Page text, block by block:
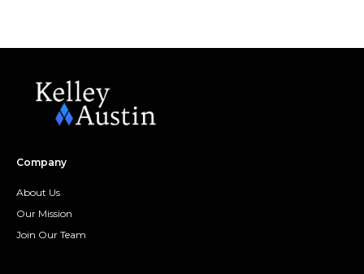
Company
About Us
Our Mission
Join Our Team